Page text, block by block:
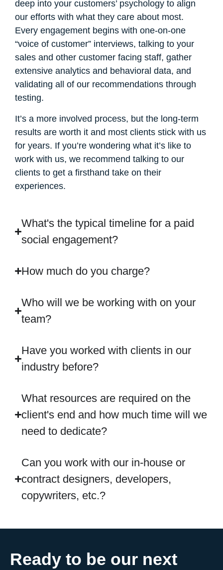
deep into your customers’ psychology to align
our efforts with what they care about most.
Every engagement begins with one-on-one
“voice of customer” interviews, talking to your
sales and other customer facing staff, gather
extensive analytics and behavioral data, and
validating all of our recommendations through
testing.
It’s a more involved process, but the long-term
results are worth it and most clients stick with us
for years. If you’re wondering what it’s like to
work with us, we recommend talking to our
clients to get a firsthand take on their
experiences.
What's the typical timeline for a paid
social engagement?
How much do you charge?
Who will we be working with on your
team?
Have you worked with clients in our
industry before?
What resources are required on the
client's end and how much time will we
need to dedicate?
Can you work with our in-house or
contract designers, developers,
copywriters, etc.?
Ready to be our next